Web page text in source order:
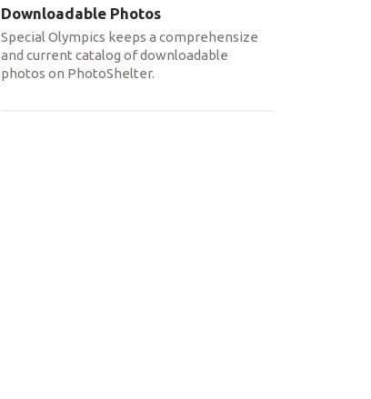
Downloadable Photos
Special Olympics keeps a comprehensize
and current catalog of downloadable
photos on PhotoShelter.